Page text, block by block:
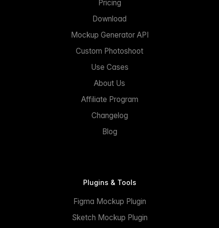
Pricing
Download
Mockup Generator API
Custom Photoshoot
Use Cases
About Us
Affiliate Program
Changelog
Blog
Plugins & Tools
Figma Mockup Plugin
Sketch Mockup Plugin